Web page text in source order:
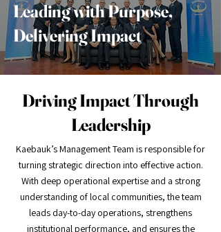
Leading with Purpose,
Delivering Impact
Driving Impact Through
Leadership
Kaebauk’s Management Team is responsible for
turning strategic direction into effective action.
With deep operational expertise and a strong
understanding of local communities, the team
leads day-to-day operations, strengthens
institutional performance, and ensures the